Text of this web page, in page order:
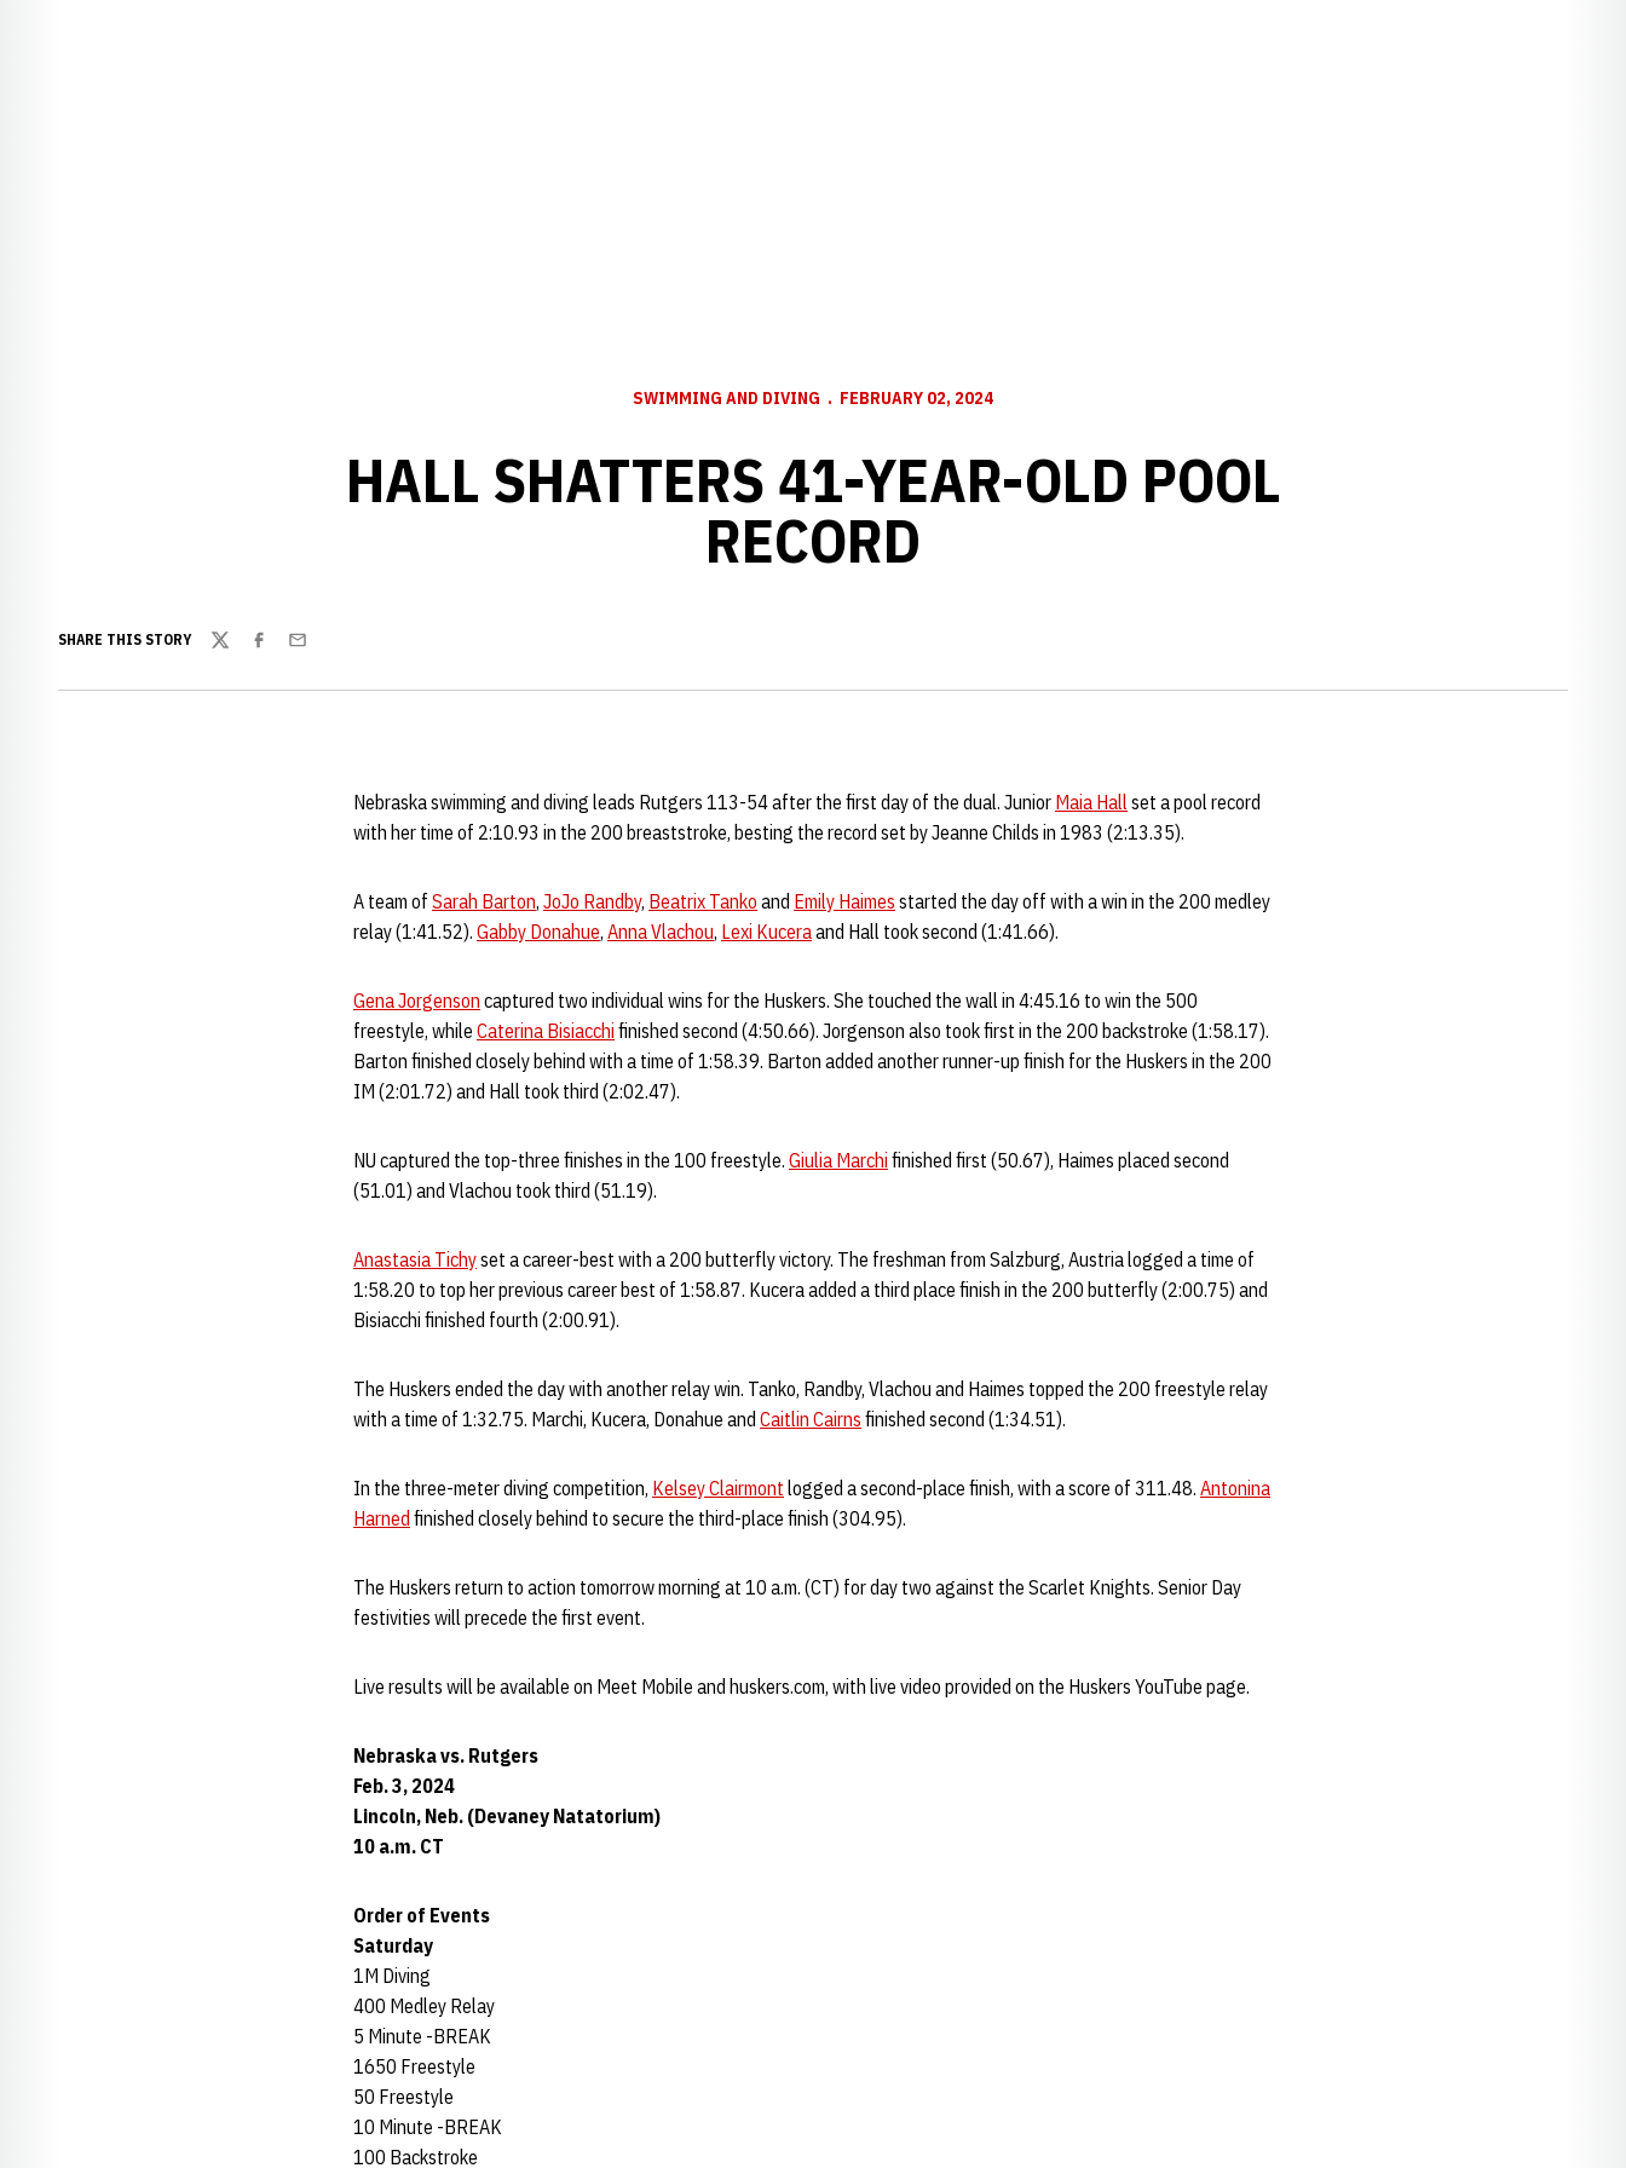
SWIMMING AND DIVING FEBRUARY 02, 2024
HALL SHATTERS 41-YEAR-OLD POOL
RECORD
SHARE THIS STORY
TwitterFacebook
Email
Nebraska swimming and diving leads Rutgers 113-54 after the first day of the dual. Junior Maia Hallset a pool record
with her time of 2:10.93 in the 200 breaststroke, besting the record set by Jeanne Childs in 1983 (2:13.35).
A team of Sarah Barton, JoJo Randby, Beatrix Tanko and Emily Haimes started the day off with a win in the 200 medley
relay (1:41.52). Gabby Donahue, Anna Vlachou, Lexi Kuceraand Hall took second (1:41.66).
Gena Jorgenson captured two individual wins for the Huskers. She touched the wall in 4:45.16 to win the 500
freestyle, while Caterina Bisiacchi finished second (4:50.66). Jorgenson also took first in the 200 backstroke (1:58.17).
Barton finished closely behind with a time of 1:58.39. Barton added another runner-up finish for the Huskers in the 200
IM (2:01.72) and Hall took third (2:02.47).
NU captured the top-three finishes in the 100 freestyle. Giulia Marchi finished first (50.67), Haimes placed second
(51.01) and Vlachou took third (51.19).
Anastasia Tichyset a career-best with a 200 butterfly victory. The freshman from Salzburg, Austria logged a time of
1:58.20 to top her previous career best of 1:58.87. Kucera added a third place finish in the 200 butterfly (2:00.75) and
Bisiacchi finished fourth (2:00.91).
The Huskers ended the day with another relay win. Tanko, Randby, Vlachou and Haimes topped the 200 freestyle relay
with a time of 1:32.75. Marchi, Kucera, Donahue and Caitlin Cairns finished second (1:34.51).
In the three-meter diving competition, Kelsey Clairmont logged a second-place finish, with a score of 311.48. Antonina
Harned finished closely behind to secure the third-place finish (304.95).
The Huskers return to action tomorrow morning at 10 a.m. (CT) for day two against the Scarlet Knights. Senior Day
festivities will precede the first event.
Live results will be available on Meet Mobile and huskers.com, with live video provided on the Huskers YouTube page.
Nebraska vs. Rutgers
Feb. 3, 2024
Lincoln, Neb. (Devaney Natatorium)
10 a.m. CT
Order of Events
Saturday
1M Diving
400 Medley Relay
5 Minute -BREAK
1650 Freestyle
50 Freestyle
10 Minute -BREAK
100 Backstroke